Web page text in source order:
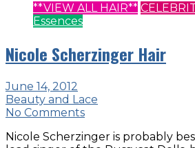
**VIEW ALL HAIR**
Essences
Nicole Scherzinger Hair
June 14, 2012
Beauty and Lace
No Comments
Nicole Scherzinger is probably